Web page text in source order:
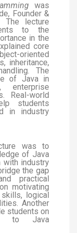
was
Founder &
The lecture
to the
in the
core
oriented
inheritance,
The
of Java in
enterprise
Real-world
students
in industry
was to
of Java
with industry
the gap
practical
motivating
logical
Another
students on
to Java